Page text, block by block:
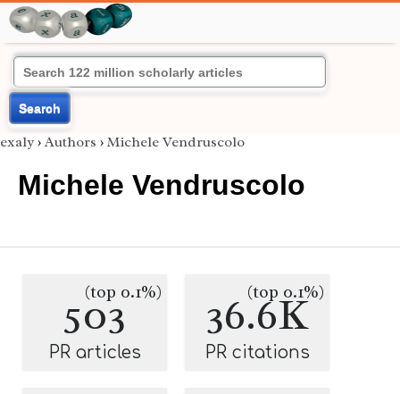
Search
exaly › Authors › Michele Vendruscolo
Michele Vendruscolo
503
(top 0.1%)
PR articles
36.6K
(top 0.1%)
PR citations